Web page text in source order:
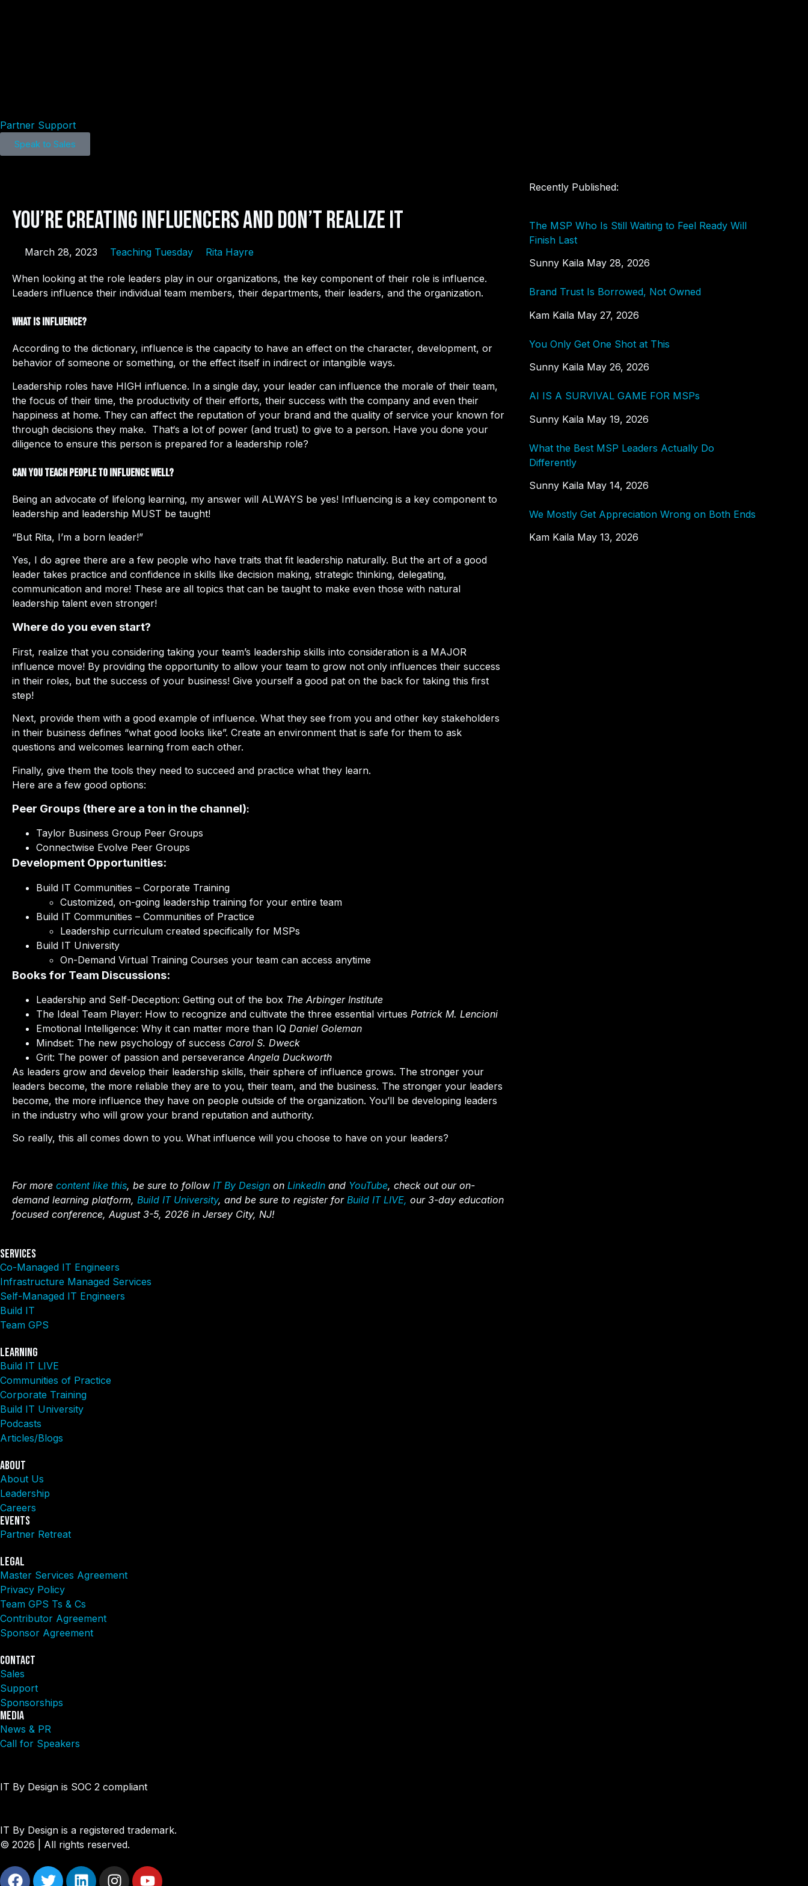
Partner Support
Speak to Sales
You’re Creating Influencers and Don’t Realize It
March 28, 2023 Teaching Tuesday Rita Hayre
When looking at the role leaders play in our organizations, the key component of their role is influence.
Leaders influence their individual team members, their departments, their leaders, and the organization.
What is Influence?
According to the dictionary, influence is the capacity to have an effect on the character, development, or
behavior of someone or something, or the effect itself in indirect or intangible ways.
Leadership roles have HIGH influence. In a single day, your leader can influence the morale of their team,
the focus of their time, the productivity of their efforts, their success with the company and even their
happiness at home. They can affect the reputation of your brand and the quality of service your known for
through decisions they make. That‘s a lot of power (and trust) to give to a person. Have you done your
diligence to ensure this person is prepared for a leadership role?
Can you teach people to influence well?
Being an advocate of lifelong learning, my answer will ALWAYS be yes! Influencing is a key component to
leadership and leadership MUST be taught!
“But Rita, I’m a born leader!”
Yes, I do agree there are a few people who have traits that fit leadership naturally. But the art of a good
leader takes practice and confidence in skills like decision making, strategic thinking, delegating,
communication and more! These are all topics that can be taught to make even those with natural
leadership talent even stronger!
Where do you even start?
First, realize that you considering taking your team’s leadership skills into consideration is a MAJOR
influence move! By providing the opportunity to allow your team to grow not only influences their success
in their roles, but the success of your business! Give yourself a good pat on the back for taking this first
step!
Next, provide them with a good example of influence. What they see from you and other key stakeholders
in their business defines “what good looks like”. Create an environment that is safe for them to ask
questions and welcomes learning from each other.
Finally, give them the tools they need to succeed and practice what they learn.
Here are a few good options:
Peer Groups (there are a ton in the channel):
Taylor Business Group Peer Groups
Connectwise Evolve Peer Groups
Development Opportunities:
Build IT Communities – Corporate Training
Customized, on-going leadership training for your entire team
Build IT Communities – Communities of Practice
Leadership curriculum created specifically for MSPs
Build IT University
On-Demand Virtual Training Courses your team can access anytime
Books for Team Discussions:
Leadership and Self-Deception: Getting out of the box The Arbinger Institute
The Ideal Team Player: How to recognize and cultivate the three essential virtues Patrick M. Lencioni
Emotional Intelligence: Why it can matter more than IQ Daniel Goleman
Mindset: The new psychology of success Carol S. Dweck
Grit: The power of passion and perseveranceAngela Duckworth
As leaders grow and develop their leadership skills, their sphere of influence grows. The stronger your
leaders become, the more reliable they are to you, their team, and the business. The stronger your leaders
become, the more influence they have on people outside of the organization. You’ll be developing leaders
in the industry who will grow your brand reputation and authority.
So really, this all comes down to you. What influence will you choose to have on your leaders?
For more content like this, be sure to follow IT By Design on LinkedIn and YouTube, check out our on-
demand learning platform, Build IT University, and be sure to register for Build IT LIVE, our 3-day education
focused conference, August 3-5, 2026 in Jersey City, NJ!
Recently Published:
The MSP Who Is Still Waiting to Feel Ready Will
Finish Last
Sunny Kaila May 28, 2026
Brand Trust Is Borrowed, Not Owned
Kam Kaila May 27, 2026
You Only Get One Shot at This
Sunny Kaila May 26, 2026
AI IS A SURVIVAL GAME FOR MSPs
Sunny Kaila May 19, 2026
What the Best MSP Leaders Actually Do
Differently
Sunny Kaila May 14, 2026
We Mostly Get Appreciation Wrong on Both Ends
Kam Kaila May 13, 2026
Services
Co-Managed IT Engineers
Infrastructure Managed Services
Self-Managed IT Engineers
Build IT
Team GPS
Learning
Build IT LIVE
Communities of Practice
Corporate Training
Build IT University
Podcasts
Articles/Blogs
About
About Us
Leadership
Careers
Events
Partner Retreat
Legal
Master Services Agreement
Privacy Policy
Team GPS Ts & Cs
Contributor Agreement
Sponsor Agreement
Contact
Sales
Support
Sponsorships
Media
News & PR
Call for Speakers
IT By Design is SOC 2 compliant​
IT By Design is a registered trademark.
© 2026 | All rights reserved.